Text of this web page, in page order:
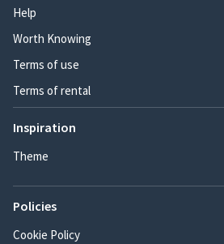
Help
Worth Knowing
Terms of use
Terms of rental
Inspiration
Theme
Policies
Cookie Policy